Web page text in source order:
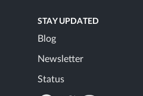
STAY UPDATED
Blog
Newsletter
Status